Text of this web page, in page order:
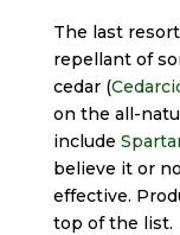
The last
repellant of
cedar (
on the all-
include
believe it or
effective.
top of the list.